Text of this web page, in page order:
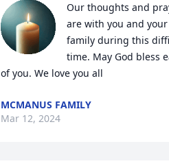
Our thoughts and
are with you and your
family during this
time. May God bless
of you. We love you all
MCMANUS FAMILY
Mar 12, 2024